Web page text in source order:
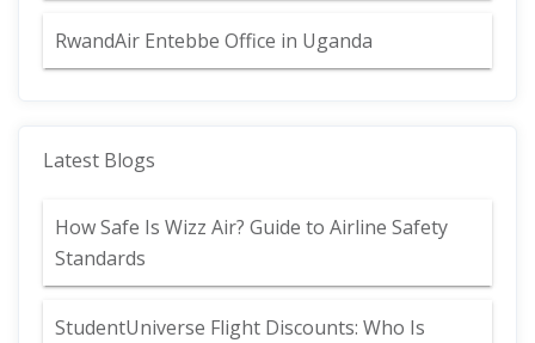
RwandAir Entebbe Office in Uganda
Latest Blogs
How Safe Is Wizz Air? Guide to Airline Safety
Standards
StudentUniverse Flight Discounts: Who Is